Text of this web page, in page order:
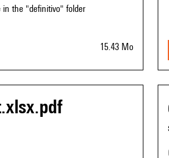
in the "definitivo" folder
15.43 Mo